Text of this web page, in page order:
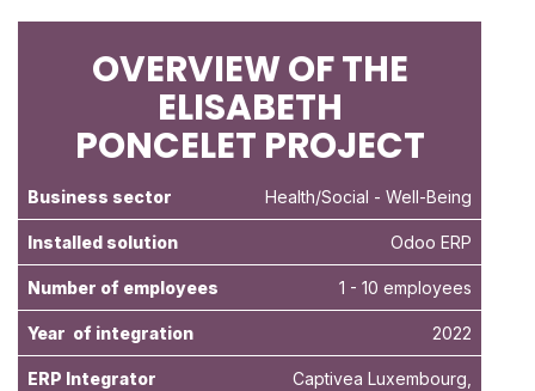
OVERVIEW OF THE
ELISABETH
PONCELET PROJECT
Business sector Health/Social - Well-Being
Installed solution Odoo ERP
Number of employees 1 - 10 employees
Year of integration 2022
ERP Integrator
Captivea Luxembourg,